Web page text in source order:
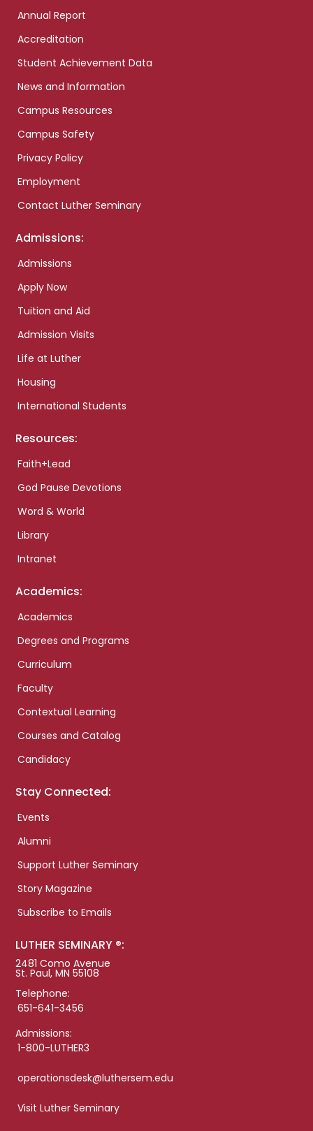
Annual Report
Accreditation
Student Achievement Data
News and Information
Campus Resources
Campus Safety
Privacy Policy
Employment
Contact Luther Seminary
Admissions:
Admissions
Apply Now
Tuition and Aid
Admission Visits
Life at Luther
Housing
International Students
Resources:
Faith+Lead
God Pause Devotions
Word & World
Library
Intranet
Academics:
Academics
Degrees and Programs
Curriculum
Faculty
Contextual Learning
Courses and Catalog
Candidacy
Stay Connected:
Events
Alumni
Support Luther Seminary
Story Magazine
Subscribe to Emails
LUTHER SEMINARY ®:
2481 Como Avenue
St. Paul, MN 55108
Telephone:
651-641-3456
Admissions:
1-800-LUTHER3
operationsdesk@luthersem.edu
Visit Luther Seminary